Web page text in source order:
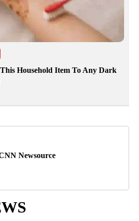
Household Item To Any Dark
Newsource